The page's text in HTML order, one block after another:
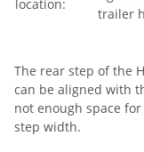
location:
trailer
The rear step of the
can be aligned with
not enough space
step width.